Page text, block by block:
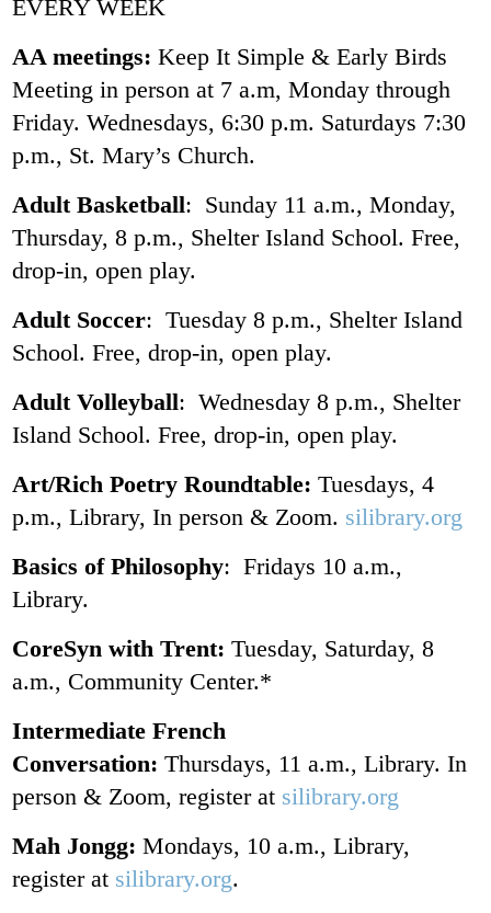
EVERY WEEK
AA meetings:Keep It Simple & Early Birds
Meeting in person at 7 a.m, Monday through
Friday. Wednesdays, 6:30 p.m. Saturdays 7:30
p.m., St. Mary’s Church.
Adult Basketball: Sunday 11 a.m., Monday,
Thursday, 8 p.m., Shelter Island School. Free,
drop-in, open play.
Adult Soccer: Tuesday 8 p.m., Shelter Island
School. Free, drop-in, open play.
Adult Volleyball: Wednesday 8 p.m., Shelter
Island School. Free, drop-in, open play.
Art/Rich Poetry Roundtable:Tuesdays, 4
p.m., Library, In person & Zoom. silibrary.org
Basics of Philosophy: Fridays 10 a.m.,
Library.
CoreSyn with Trent: Tuesday, Saturday, 8
a.m., Community Center.*
Intermediate French
Conversation: Thursdays, 11 a.m., Library. In
person & Zoom, register at silibrary.org
Mah Jongg:Mondays, 10 a.m., Library,
register at silibrary.org.